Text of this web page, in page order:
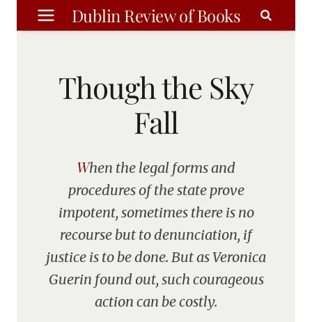
Skip
to
Dublin Review of Books
Though the Sky
Fall
When the legal forms and
procedures of the state prove
impotent, sometimes there is no
recourse but to denunciation, if
justice is to be done. But as Veronica
Guerin found out, such courageous
action can be costly.